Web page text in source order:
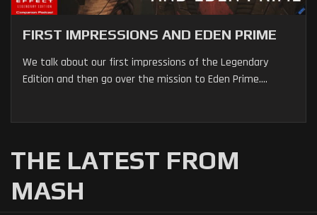
FIRST IMPRESSIONS AND EDEN PRIME
We talk about our first impressions of the Legendary
Edition and then go over the mission to Eden Prime....
THE LATEST FROM
MASH